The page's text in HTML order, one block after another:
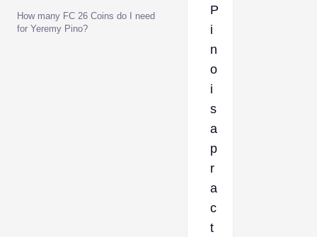
How many FC 26 Coins do I need
for Yeremy Pino?
P
i
n
o
i
s
a
p
r
a
c
t